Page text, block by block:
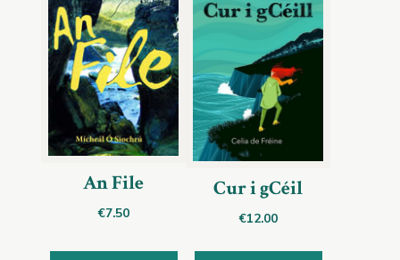
An File
€7.50
Cur i gCéil
€12.00